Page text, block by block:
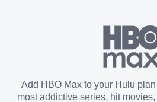
Paramount+ with
Add HBO Max to your Hulu
most addictive series, hit